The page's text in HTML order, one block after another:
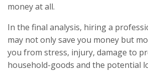
money at all.
In the final analysis, hiring a
may not only save you money but
you from stress, injury, damage to
household-goods and the potential